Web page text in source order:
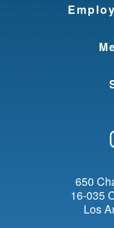
650
16-035
Los